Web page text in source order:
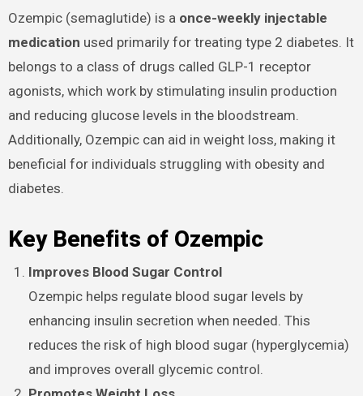
Ozempic (semaglutide) is a once-weekly injectable
medication used primarily for treating type 2 diabetes. It
belongs to a class of drugs called GLP-1 receptor
agonists, which work by stimulating insulin production
and reducing glucose levels in the bloodstream.
Additionally, Ozempic can aid in weight loss, making it
beneficial for individuals struggling with obesity and
diabetes.
Key Benefits of Ozempic
Improves Blood Sugar Control
Ozempic helps regulate blood sugar levels by
enhancing insulin secretion when needed. This
reduces the risk of high blood sugar (hyperglycemia)
and improves overall glycemic control.